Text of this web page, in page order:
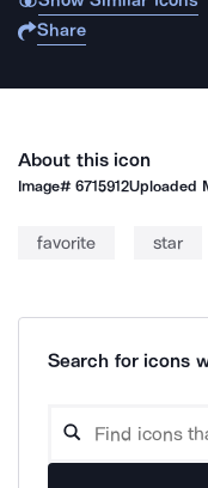
Share
About this icon
Image#6715912Uploaded
favorite star
Search for icons